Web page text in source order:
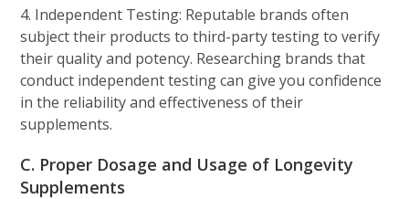
4. Independent Testing: Reputable brands often
subject their products to third-party testing to verify
their quality and potency. Researching brands that
conduct independent testing can give you confidence
in the reliability and effectiveness of their
supplements.
C. Proper Dosage and Usage of Longevity
Supplements